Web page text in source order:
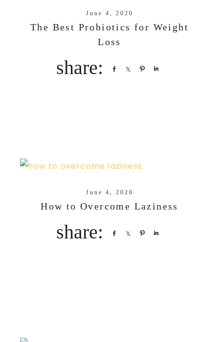
June 4, 2020
The Best Probiotics for Weight
Loss
Share Share Pin
June 4, 2020
How to Overcome Laziness
Share Share Pin